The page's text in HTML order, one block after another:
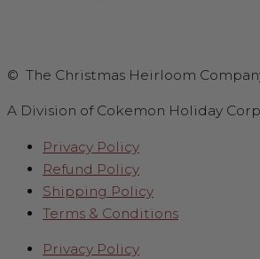
© The Christmas Heirloom
A Division of Cokemon Holiday
Privacy Policy
Refund Policy
Shipping Policy
Terms & Conditions
Privacy Policy